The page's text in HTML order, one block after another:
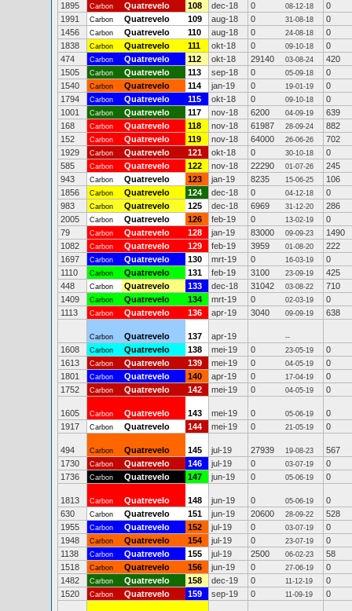
1895
Carbon Quatrevelo 108 dec-18 0 08-12-18
0
1991
Carbon Quatrevelo 109 aug-18 0 31-08-18
0
1456
Carbon Quatrevelo 110 aug-18 0 24-08-18
0
1838
Carbon Quatrevelo 111 okt-18 0 09-10-18
0
474
Carbon Quatrevelo 112 okt-18 29140 03-08-24
420
1505
Carbon Quatrevelo 113 sep-18 0 05-09-18
0
1540
Carbon Quatrevelo 114 jan-19 0 19-01-19
0
1794
Carbon Quatrevelo 115 okt-18 0 09-10-18
0
1001
Carbon Quatrevelo 117 nov-18 6200 04-09-19
639
168
Carbon Quatrevelo 118 nov-18 61987 28-09-24
882
152
Carbon Quatrevelo 119 nov-18 64000 26-06-26
702
1929
Carbon Quatrevelo 121 okt-18 0 30-10-18
0
585
Carbon Quatrevelo 122 nov-18 22290 01-07-26
245
943
Carbon Quatrevelo 123 jan-19 8235 15-06-25
106
1856
Carbon Quatrevelo 124 dec-18 0 04-12-18
0
983
Carbon Quatrevelo 125 dec-18 6969 31-12-20
286
2005
Carbon Quatrevelo 126 feb-19 0 13-02-19
0
79
Carbon Quatrevelo 128 jan-19 83000 09-09-23
1490
1082
Carbon Quatrevelo 129 feb-19 3959 01-08-20
222
1697
Carbon Quatrevelo 130 mrt-19 0 16-03-19
0
1110
Carbon Quatrevelo 131 feb-19 3100 23-09-19
425
448
Carbon Quatrevelo 133 dec-18 31042 03-08-22
710
1409
Carbon Quatrevelo 134 mrt-19 0 02-03-19
0
1113
Carbon Quatrevelo 136 apr-19 3040 09-09-19 638
Carbon Quatrevelo 137 apr-19 --
1608 Carbon Quatrevelo 138 mei-19 0 23-05-19
0
1613
Carbon Quatrevelo 139 mei-19 0 04-05-19
0
1801
Carbon Quatrevelo 140 apr-19 0 17-04-19
0
1752
Carbon Quatrevelo 142 mei-19 0 04-05-19 0
1605 Carbon Quatrevelo 143 mei-19 0 05-06-19
0
1917
Carbon Quatrevelo 144 mei-19 0 21-05-19 0
494 Carbon Quatrevelo 145 jul-19 27939 19-08-23
567
1730
Carbon Quatrevelo 146 jul-19 0 03-07-19
0
1736
Carbon Quatrevelo 147 jun-19 0 05-06-19 0
1813 Carbon Quatrevelo 148 jun-19 0 05-06-19
0
630
Carbon Quatrevelo 151 jun-19 20600 28-09-22
528
1955
Carbon Quatrevelo 152 jul-19 0 03-07-19
0
1948
Carbon Quatrevelo 154 jul-19 0 23-07-19
0
1138
Carbon Quatrevelo 155 jul-19 2500 06-02-23
58
1518
Carbon Quatrevelo 156 jun-19 0 27-06-19
0
1482
Carbon Quatrevelo 158 dec-19 0 11-12-19
0
1520
Carbon Quatrevelo 159 sep-19 0 11-09-19 0